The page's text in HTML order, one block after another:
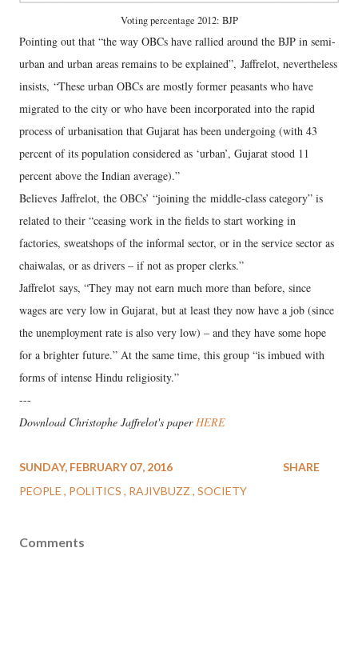
Voting percentage 2012: BJP
Pointing out that “the way OBCs have rallied around the BJP in semi-
urban and urban areas remains to be explained”, Jaffrelot, nevertheless
insists, “These urban OBCs are mostly former peasants who have
migrated to the city or who have been incorporated into the rapid
process of urbanisation that Gujarat has been undergoing (with 43
percent of its population considered as ‘urban’, Gujarat stood 11
percent above the Indian average).”
Believes Jaffrelot, the OBCs’ “joining the middle-class category” is
related to their “ceasing work in the fields to start working in
factories, sweatshops of the informal sector, or in the service sector as
chaiwalas, or as drivers – if not as proper clerks.”
Jaffrelot says, “They may not earn much more than before, since
wages are very low in Gujarat, but at least they now have a job (since
the unemployment rate is also very low) – and they have some hope
for a brighter future.” At the same time, this group “is imbued with
forms of intense Hindu religiosity.”
---
Download Christophe Jaffrelot's paperHERE
SUNDAY, FEBRUARY 07, 2016
PEOPLE
POLITICS RAJIVBUZZ SOCIETY
SHARE
Comments